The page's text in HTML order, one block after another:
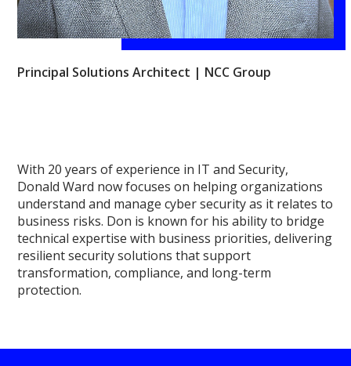
Principal Solutions Architect | NCC Group
With 20 years of experience in IT and Security,
Donald Ward now focuses on helping organizations
understand and manage cyber security as it relates to
business risks. Don is known for his ability to bridge
technical expertise with business priorities, delivering
resilient security solutions that support
transformation, compliance, and long-term
protection.